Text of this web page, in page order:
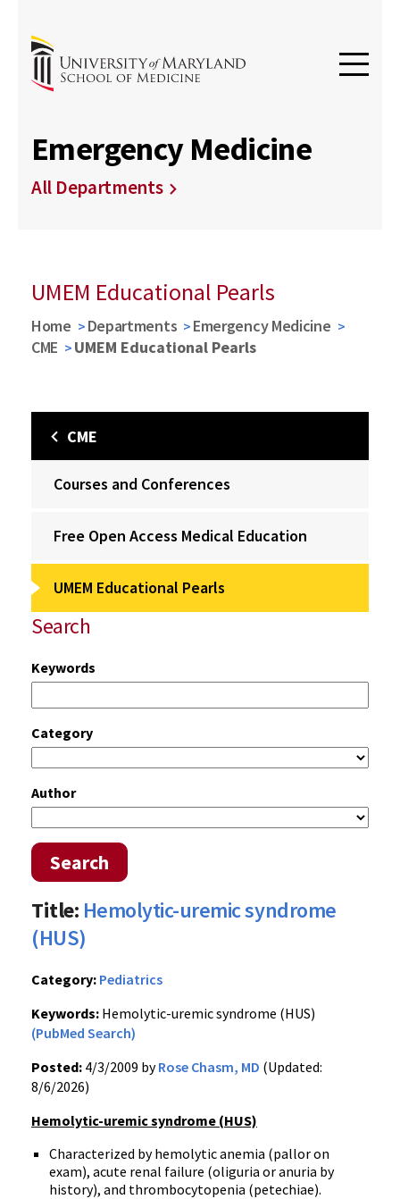
Emergency Medicine
All Departments
UMEM Educational Pearls
Home Departments
Emergency Medicine
CME
UMEM Educational Pearls
CME
Courses and Conferences
Free Open Access Medical Education
UMEM Educational Pearls
Search
Keywords
Category
Author
Search
Title: Hemolytic-uremic syndrome
(HUS)
Category: Pediatrics
Keywords: Hemolytic-uremic syndrome (HUS)
(PubMed Search)
Posted: 4/3/2009 byRose Chasm, MD (Updated:
8/6/2026)
Hemolytic-uremic syndrome (HUS)
Characterized by hemolytic anemia (pallor on
exam), acute renal failure (oliguria or anuria by
history), and thrombocytopenia (petechiae).